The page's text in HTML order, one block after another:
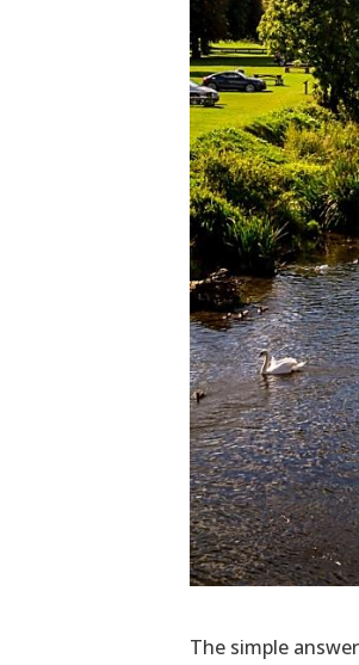
The simple